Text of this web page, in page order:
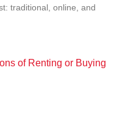
traditional, online, and